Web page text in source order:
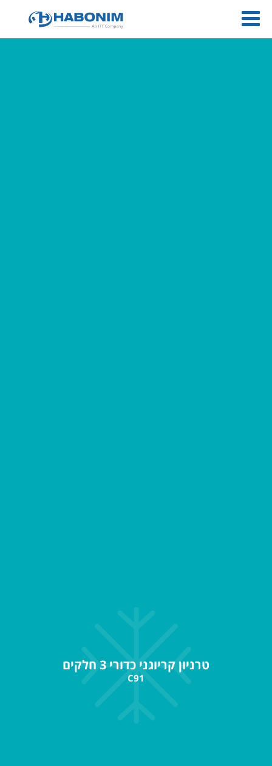
טרניון קריוגני כדורי 3 חלקים
C91